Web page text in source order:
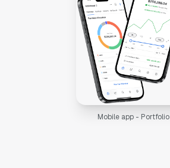
Mobile app - Portfolio